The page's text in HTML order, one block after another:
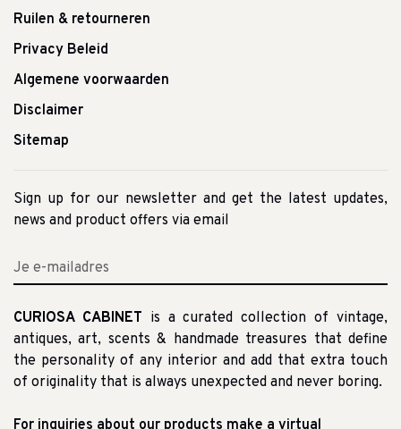
Ruilen & retourneren
Privacy Beleid
Algemene voorwaarden
Disclaimer
Sitemap
Sign up for our newsletter and get the latest updates,
news and product offers via email
CURIOSA CABINET is a curated collection of vintage,
antiques, art, scents & handmade treasures that define
the personality of any interior and add that extra touch
of originality that is always unexpected and never boring.
For inquiries about our products make a virtual